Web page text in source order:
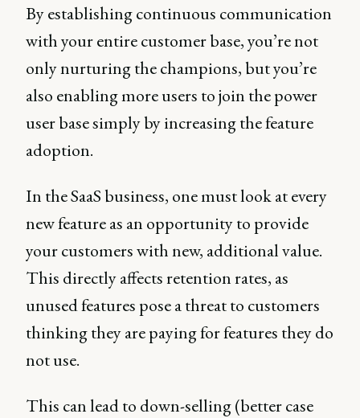
By establishing continuous communication
with your entire customer base, you’re not
only nurturing the champions, but you’re
also enabling more users to join the power
user base simply by increasing the feature
adoption.
In the SaaS business, one must look at every
new feature as an opportunity to provide
your customers with new, additional value.
This directly affects retention rates, as
unused features pose a threat to customers
thinking they are paying for features they do
not use.
This can lead to down-selling (better case